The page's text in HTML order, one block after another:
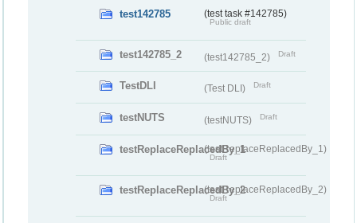
test142785 (test task #142785)
Public draft
test142785_2 (test142785_2) Draft
TestDLI (Test DLI) Draft
testNUTS (testNUTS) Draft
testReplaceReplacedBy_1(testReplaceReplacedBy_1)
Draft
testReplaceReplacedBy_2(testReplaceReplacedBy_2)
Draft